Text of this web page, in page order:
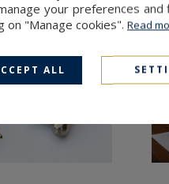
your preferences
on "Manage cookies". Read
ALL